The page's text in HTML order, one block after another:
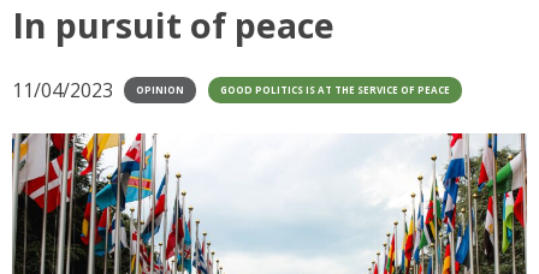
In pursuit of peace
11/04/2023 OPINION GOOD POLITICS IS AT THE SERVICE OF PEACE